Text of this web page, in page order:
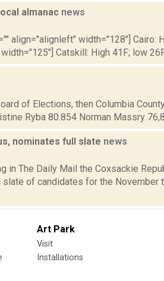
almanac news
align="alignleft" width="128"] Cairo:
Catskill: High 41F; low
of Elections, then Columbia
Ryba 80.854 Norman Massry
nominates full slate news
in The Daily Mail the Coxsackie
of candidates for the November
Art Park
Visit
Installations